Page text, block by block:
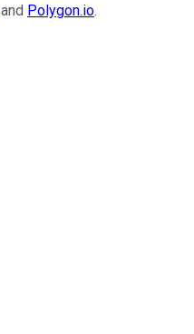
and Polygon.io.